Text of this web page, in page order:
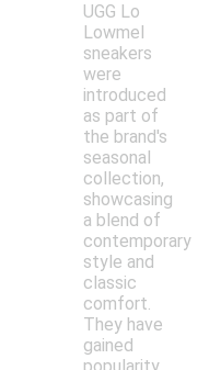
UGG Lo
Lowmel
sneakers
were
introduced
as part of
the brand's
seasonal
collection,
showcasing
a blend of
contemporary
style and
classic
comfort.
They have
gained